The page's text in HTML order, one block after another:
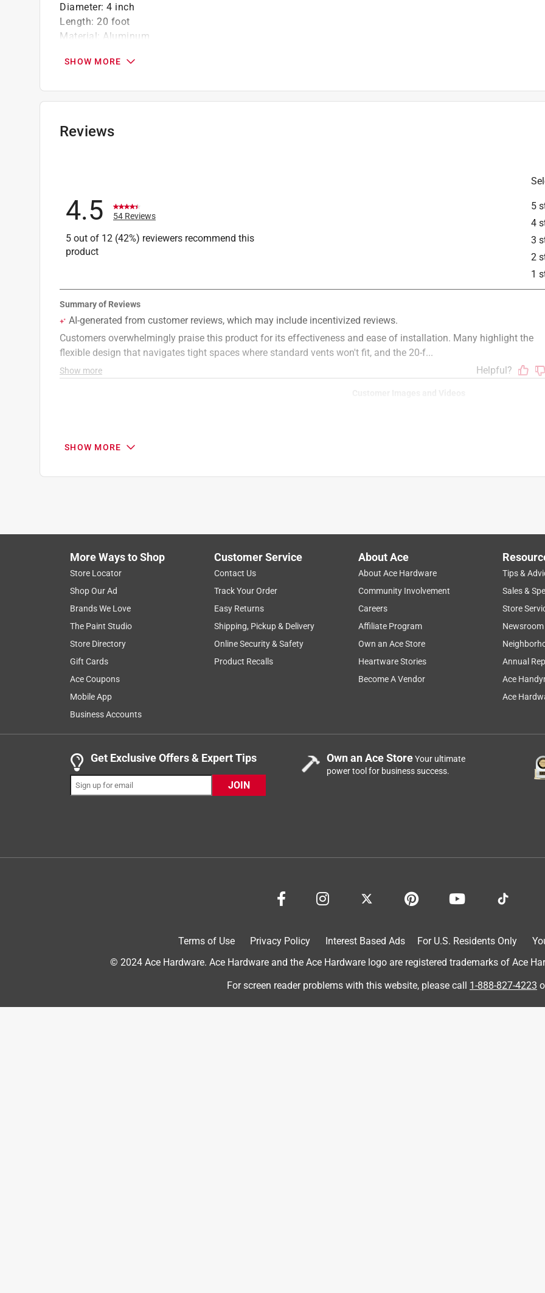
Diameter: 4 inch
Length: 20 foot
Material: Aluminum
Click here to see the
SHOW MORE
Reviews
5
4
3
2
1
4.5 54 Reviews
5 out of 12 (42%) reviewers recommend this
product
Search topics and reviews search region
material
Show More Filters
.
– 8 of 54 Reviews
1 out of 5 stars.
Would not recommend.
Adam
No, I do not recommend this product.
SHOW MORE
More Ways to Shop
Store Locator
Shop Our Ad
Brands We Love
The Paint Studio
Store Directory
Gift Cards
Ace Coupons
Mobile App
Business Accounts
Customer Service
Contact Us
Track Your Order
Easy Returns
Shipping, Pickup & Delivery
Online Security & Safety
Product Recalls
About Ace
About Ace Hardware
Community Involvement
Careers
Affiliate Program
Own an Ace Store
Heartware Stories
Become A Vendor
Tips &
Sales &
Store
Newsroom
Annual
Ace
Ace
Get Exclusive Offers & Expert Tips
JOIN
Own an Ace StoreYour ultimate
power tool for business success.
Terms of Use Privacy Policy Interest Based Ads For U.S. Residents Only
© 2024 Ace Hardware. Ace Hardware and the Ace Hardware logo are registered trademarks of Ace
For screen reader problems with this website, please call 1-888-827-4223